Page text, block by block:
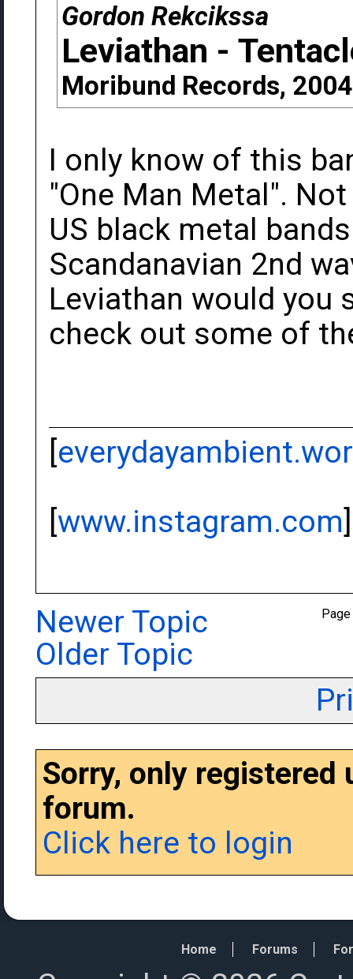
Gordon Rekcikssa
Leviathan -
Moribund Records, 2004
I only know of this
"One Man Metal".
US black metal
Scandanavian 2nd
Leviathan would you
check out some of
[
[www.instagram.com]
Newer Topic
Older Topic
Sorry, only
forum.
Click here to login
Home Forums